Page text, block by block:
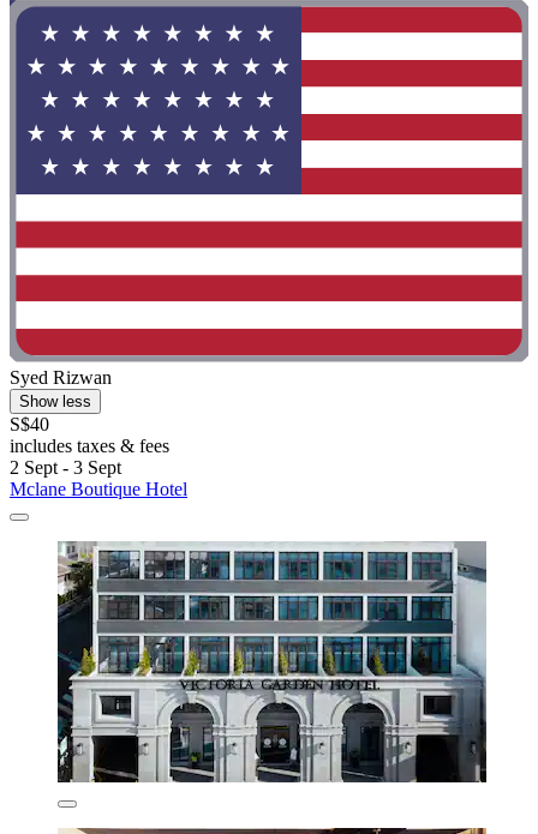
Syed Rizwan
Show less
S$40
includes taxes & fees
2 Sept - 3 Sept
Mclane Boutique Hotel